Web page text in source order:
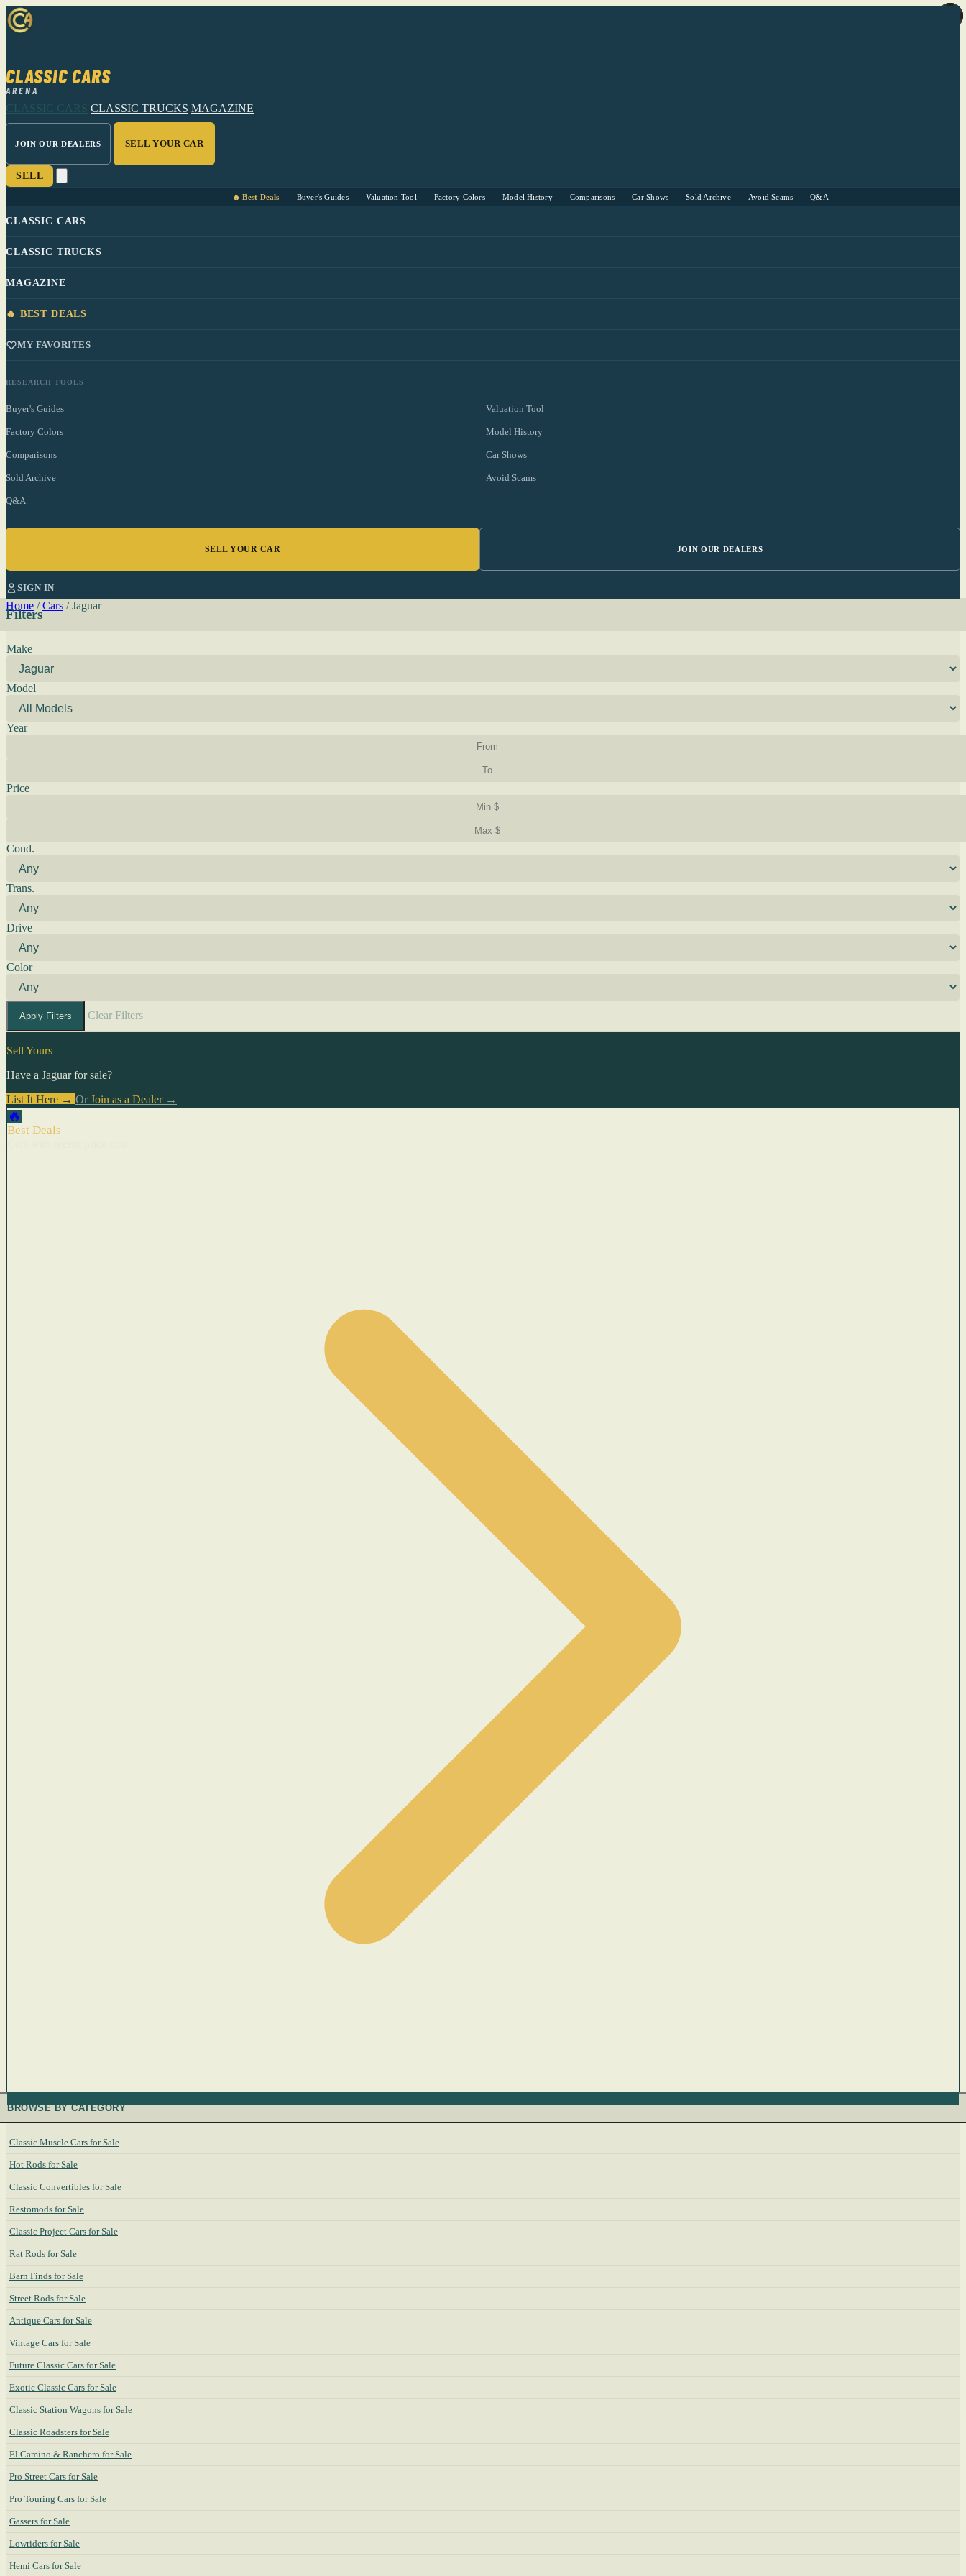
CLASSIC CARS
ARENA
CLASSIC CARS CLASSIC TRUCKS MAGAZINE
JOIN OUR DEALERS SELL YOUR CAR
SELL
🔥 Best Deals Buyer's Guides Valuation Tool Factory Colors Model History Comparisons Car Shows Sold Archive Avoid Scams Q&A
CLASSIC CARS
CLASSIC TRUCKS
MAGAZINE
🔥 BEST DEALS
MY FAVORITES
RESEARCH TOOLS
Buyer's Guides Valuation Tool
Factory Colors Model History
Comparisons Car Shows
Sold Archive Avoid Scams
Q&A
SELL YOUR CAR JOIN OUR DEALERS
SIGN IN
Home / Cars / Jaguar
Filters
Make
Model
Year
Price
Cond.
Trans.
Drive
Color
Apply Filters Clear Filters
Sell Yours
Have a Jaguar for sale?
List It Here → Or Join as a Dealer→
🔥
Best Deals
BROWSE BY CATEGORY
Classic Muscle Cars for Sale
Hot Rods for Sale
Classic Convertibles for Sale
Restomods for Sale
Classic Project Cars for Sale
Rat Rods for Sale
Barn Finds for Sale
Street Rods for Sale
Antique Cars for Sale
Vintage Cars for Sale
Future Classic Cars for Sale
Exotic Classic Cars for Sale
Classic Station Wagons for Sale
Classic Roadsters for Sale
El Camino & Ranchero for Sale
Pro Street Cars for Sale
Pro Touring Cars for Sale
Gassers for Sale
Lowriders for Sale
Hemi Cars for Sale